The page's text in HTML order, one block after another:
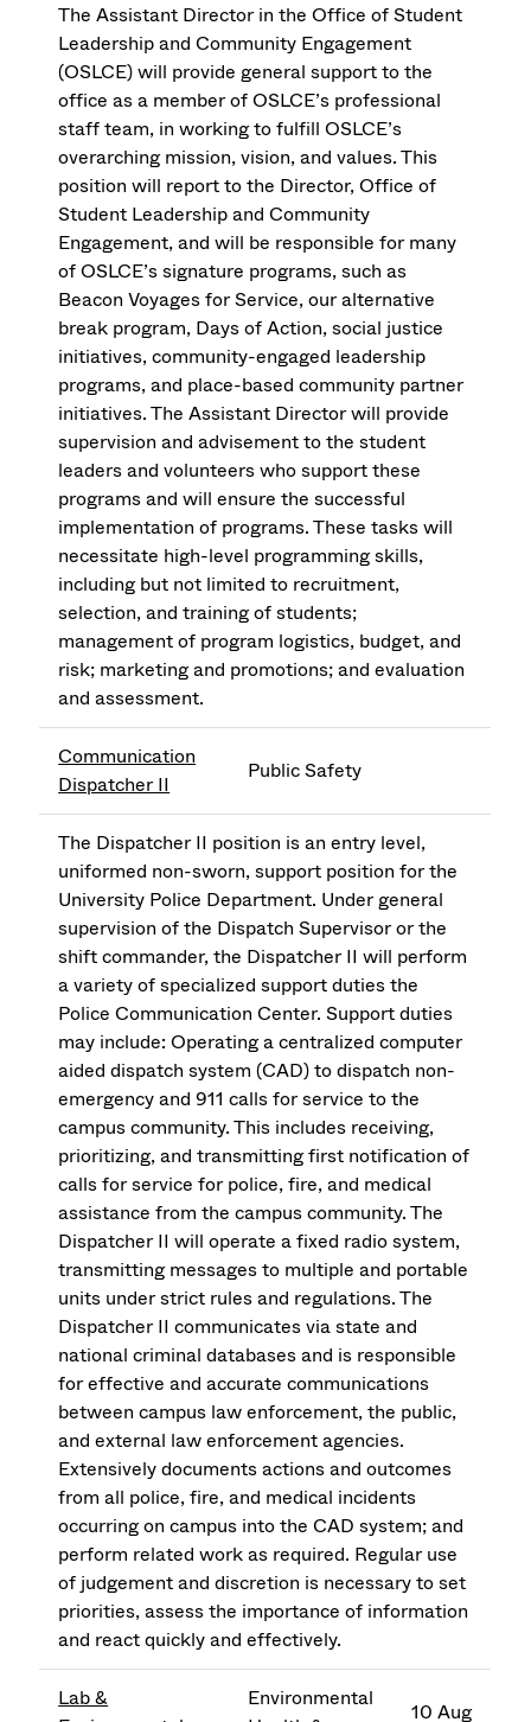
The Assistant Director in the Office of Student
Leadership and Community Engagement
(OSLCE) will provide general support to the
office as a member of OSLCE’s professional
staff team, in working to fulfill OSLCE’s
overarching mission, vision, and values. This
position will report to the Director, Office of
Student Leadership and Community
Engagement, and will be responsible for many
of OSLCE’s signature programs, such as
Beacon Voyages for Service, our alternative
break program, Days of Action, social justice
initiatives, community-engaged leadership
programs, and place-based community partner
initiatives. The Assistant Director will provide
supervision and advisement to the student
leaders and volunteers who support these
programs and will ensure the successful
implementation of programs. These tasks will
necessitate high-level programming skills,
including but not limited to recruitment,
selection, and training of students;
management of program logistics, budget, and
risk; marketing and promotions; and evaluation
and assessment.
Communication
Dispatcher II
Public Safety
The Dispatcher II position is an entry level,
uniformed non-sworn, support position for the
University Police Department. Under general
supervision of the Dispatch Supervisor or the
shift commander, the Dispatcher II will perform
a variety of specialized support duties the
Police Communication Center. Support duties
may include: Operating a centralized computer
aided dispatch system (CAD) to dispatch non-
emergency and 911 calls for service to the
campus community. This includes receiving,
prioritizing, and transmitting first notification of
calls for service for police, fire, and medical
assistance from the campus community. The
Dispatcher II will operate a fixed radio system,
transmitting messages to multiple and portable
units under strict rules and regulations. The
Dispatcher II communicates via state and
national criminal databases and is responsible
for effective and accurate communications
between campus law enforcement, the public,
and external law enforcement agencies.
Extensively documents actions and outcomes
from all police, fire, and medical incidents
occurring on campus into the CAD system; and
perform related work as required. Regular use
of judgement and discretion is necessary to set
priorities, assess the importance of information
and react quickly and effectively.
Lab &
Environmental
10 Aug